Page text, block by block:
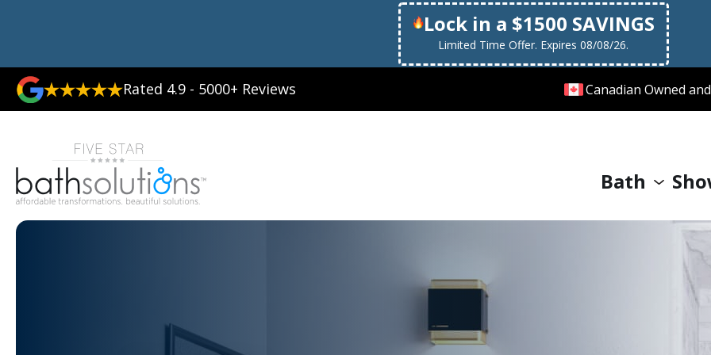
Lock in a $1500 SAVINGS
Limited Time Offer. Expires 08/08/26.
Rated 4.9 - 5000+ Reviews Canadian Owned
Bath